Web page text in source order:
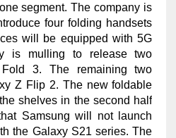
segment. The company is
four folding handsets
will be equipped with 5G
is mulling to release two
3. The remaining two
Z Flip 2. The new foldable
shelves in the second half
Samsung will not launch
the Galaxy S21 series. The